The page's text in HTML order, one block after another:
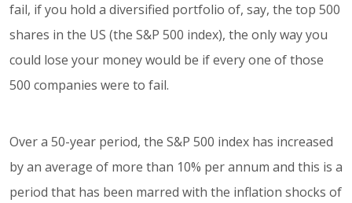
fail, if you hold a diversified portfolio of, say, the top 500
shares in the US (the S&P 500 index), the only way you
could lose your money would be if every one of those
500 companies were to fail.
Over a 50-year period, the S&P 500 index has increased
by an average of more than 10% per annum and this is a
period that has been marred with the inflation shocks of